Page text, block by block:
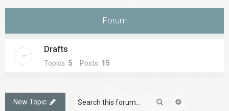
Forum
Drafts
Topics: 5 Posts: 15
New Topic Search